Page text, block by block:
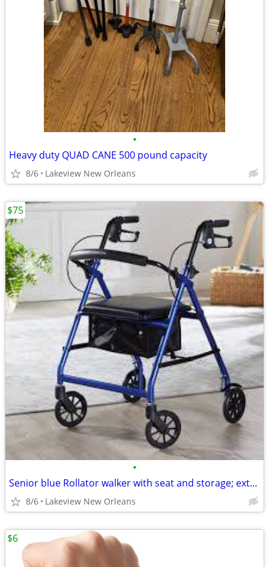
•
Heavy duty QUAD CANE 500 pound capacity
8/6 Lakeview New Orleans
•
Senior blue Rollator walker with seat and storage; extra bar for back
8/6 Lakeview New Orleans
$75
$6